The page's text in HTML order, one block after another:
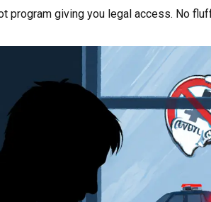
program giving you legal access. No